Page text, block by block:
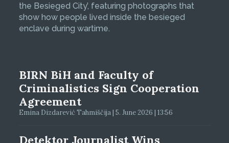
the Besieged City’, featuring photographs that
show how people lived inside the besieged
enclave during wartime.
BIRN BiH and Faculty of
Criminalistics Sign Cooperation
Agreement
Emina Dizdarević Tahmiščija | 5. June 2026 | 13:56
Detektor Journalist Wins